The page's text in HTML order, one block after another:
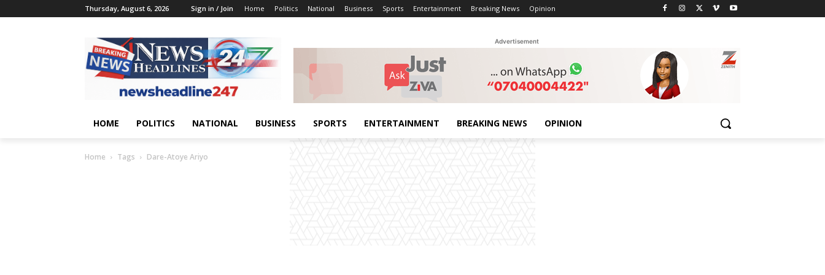
Thursday, August 6, 2026 Sign in / Join Home Politics National Business Sports Entertainment Breaking News Opinion
Advertisement
HOME POLITICS NATIONAL BUSINESS SPORTS ENTERTAINMENT BREAKING NEWS OPINION
Home Tags Dare-Atoye Ariyo